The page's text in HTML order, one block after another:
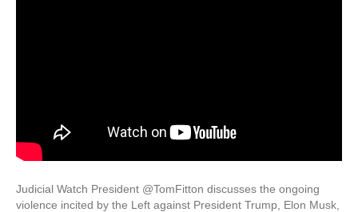
Judicial Watch President @TomFitton discusses the ongoing
violence incited by the Left against President Trump, Elon Musk,